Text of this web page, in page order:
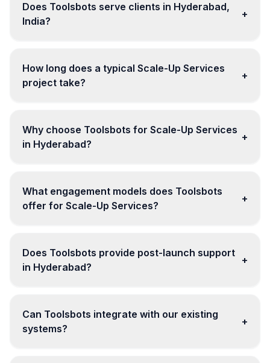
Does Toolsbots serve clients in Hyderabad,
India?
+
How long does a typical Scale-Up Services
project take?
+
Why choose Toolsbots for Scale-Up Services
in Hyderabad?
+
What engagement models does Toolsbots
offer for Scale-Up Services?
+
Does Toolsbots provide post-launch support
in Hyderabad?
+
Can Toolsbots integrate with our existing
systems?
+